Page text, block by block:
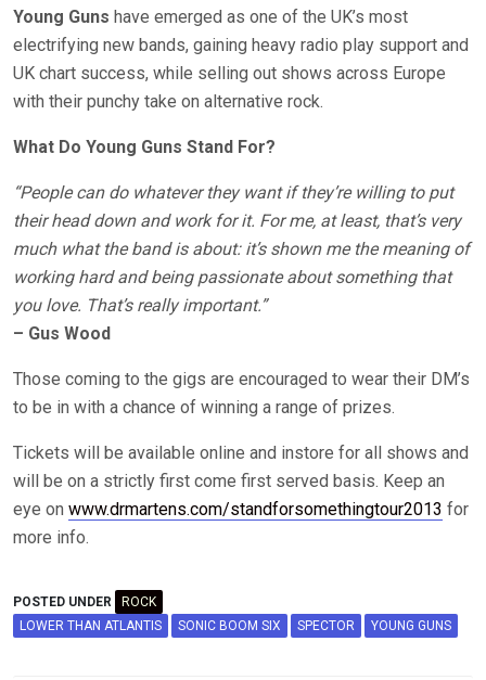
Young Guns have emerged as one of the UK’s most
electrifying new bands, gaining heavy radio play support and
UK chart success, while selling out shows across Europe
with their punchy take on alternative rock.
What Do Young Guns Stand For?
“People can do whatever they want if they’re willing to put
their head down and work for it. For me, at least, that’s very
much what the band is about: it’s shown me the meaning of
working hard and being passionate about something that
you love. That’s really important.”
– Gus Wood
Those coming to the gigs are encouraged to wear their DM’s
to be in with a chance of winning a range of prizes.
Tickets will be available online and instore for all shows and
will be on a strictly first come first served basis. Keep an
eye on www.drmartens.com/standforsomethingtour2013 for
more info.
POSTED UNDER
ROCK
LOWER THAN ATLANTIS
SONIC BOOM SIX SPECTOR YOUNG GUNS